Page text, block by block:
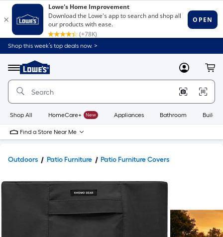
Shop this week’s top deals now. >
Menu
Link
to
Home
Home
Page
MyLowes
Shop All HomeCare+ New Appliances Bathroom
Find a Store Near Me
Outdoors Patio Furniture Patio Furniture Covers